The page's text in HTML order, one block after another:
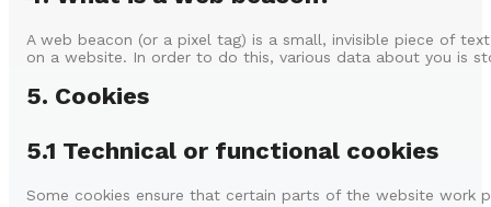
A web beacon (or a pixel tag) is a small, invisible piece of
on a website. In order to do this, various data about you is
5. Cookies
5.1 Technical or functional cookies
Some cookies ensure that certain parts of the website work